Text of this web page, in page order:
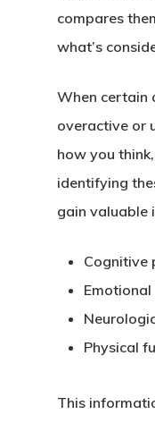
compares
what’s
When certain
overactive or
how you
identifying
gain valuable
Cognitive
Physical
This